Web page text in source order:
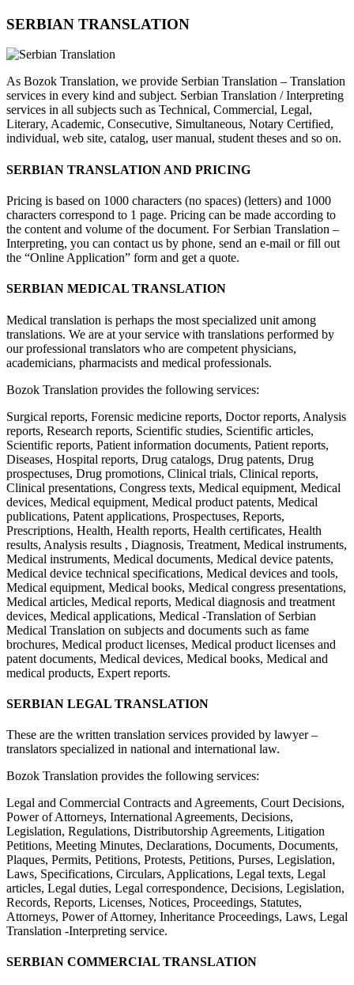
SERBIAN TRANSLATION
As Bozok Translation, we provide Serbian Translation – Translation
services in every kind and subject. Serbian Translation / Interpreting
services in all subjects such as Technical, Commercial, Legal,
Literary, Academic, Consecutive, Simultaneous, Notary Certified,
individual, web site, catalog, user manual, student theses and so on.
SERBIAN TRANSLATION AND PRICING
Pricing is based on 1000 characters (no spaces) (letters) and 1000
characters correspond to 1 page. Pricing can be made according to
the content and volume of the document. For Serbian Translation –
Interpreting, you can contact us by phone, send an e-mail or fill out
the “Online Application” form and get a quote.
SERBIAN MEDICAL TRANSLATION
Medical translation is perhaps the most specialized unit among
translations. We are at your service with translations performed by
our professional translators who are competent physicians,
academicians, pharmacists and medical professionals.
Bozok Translation provides the following services:
Surgical reports, Forensic medicine reports, Doctor reports, Analysis
reports, Research reports, Scientific studies, Scientific articles,
Scientific reports, Patient information documents, Patient reports,
Diseases, Hospital reports, Drug catalogs, Drug patents, Drug
prospectuses, Drug promotions, Clinical trials, Clinical reports,
Clinical presentations, Congress texts, Medical equipment, Medical
devices, Medical equipment, Medical product patents, Medical
publications, Patent applications, Prospectuses, Reports,
Prescriptions, Health, Health reports, Health certificates, Health
results, Analysis results , Diagnosis, Treatment, Medical instruments,
Medical instruments, Medical documents, Medical device patents,
Medical device technical specifications, Medical devices and tools,
Medical equipment, Medical books, Medical congress presentations,
Medical articles, Medical reports, Medical diagnosis and treatment
devices, Medical applications, Medical -Translation of Serbian
Medical Translation on subjects and documents such as fame
brochures, Medical product licenses, Medical product licenses and
patent documents, Medical devices, Medical books, Medical and
medical products, Expert reports.
SERBIAN LEGAL TRANSLATION
These are the written translation services provided by lawyer –
translators specialized in national and international law.
Bozok Translation provides the following services:
Legal and Commercial Contracts and Agreements, Court Decisions,
Power of Attorneys, International Agreements, Decisions,
Legislation, Regulations, Distributorship Agreements, Litigation
Petitions, Meeting Minutes, Declarations, Documents, Documents,
Plaques, Permits, Petitions, Protests, Petitions, Purses, Legislation,
Laws, Specifications, Circulars, Applications, Legal texts, Legal
articles, Legal duties, Legal correspondence, Decisions, Legislation,
Records, Reports, Licenses, Notices, Proceedings, Statutes,
Attorneys, Power of Attorney, Inheritance Proceedings, Laws, Legal
Translation -Interpreting service.
SERBIAN COMMERCIAL TRANSLATION